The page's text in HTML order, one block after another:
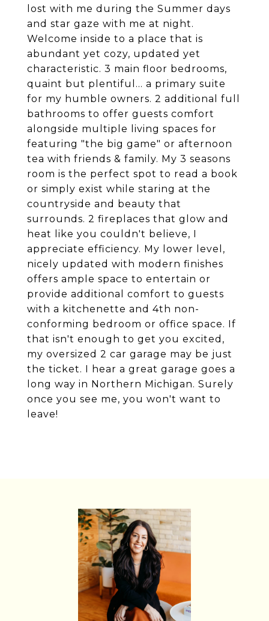
lost with me during the Summer days
and star gaze with me at night.
Welcome inside to a place that is
abundant yet cozy, updated yet
characteristic. 3 main floor bedrooms,
quaint but plentiful... a primary suite
for my humble owners. 2 additional full
bathrooms to offer guests comfort
alongside multiple living spaces for
featuring "the big game" or afternoon
tea with friends & family. My 3 seasons
room is the perfect spot to read a book
or simply exist while staring at the
countryside and beauty that
surrounds. 2 fireplaces that glow and
heat like you couldn't believe, I
appreciate efficiency. My lower level,
nicely updated with modern finishes
offers ample space to entertain or
provide additional comfort to guests
with a kitchenette and 4th non-
conforming bedroom or office space. If
that isn't enough to get you excited,
my oversized 2 car garage may be just
the ticket. I hear a great garage goes a
long way in Northern Michigan. Surely
once you see me, you won't want to
leave!